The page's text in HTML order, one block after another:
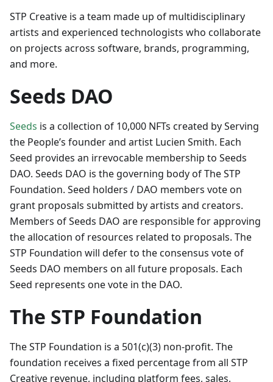
STP Creative is a team made up of multidisciplinary
artists and experienced technologists who collaborate
on projects across software, brands, programming,
and more.
Seeds DAO
Seeds is a collection of 10,000 NFTs created by Serving
the People’s founder and artist Lucien Smith. Each
Seed provides an irrevocable membership to Seeds
DAO. Seeds DAO is the governing body of The STP
Foundation. Seed holders / DAO members vote on
grant proposals submitted by artists and creators.
Members of Seeds DAO are responsible for approving
the allocation of resources related to proposals. The
STP Foundation will defer to the consensus vote of
Seeds DAO members on all future proposals. Each
Seed represents one vote in the DAO.
The STP Foundation
The STP Foundation is a 501(c)(3) non-profit. The
foundation receives a fixed percentage from all STP
Creative revenue, including platform fees, sales,